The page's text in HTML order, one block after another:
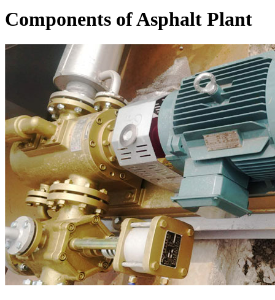
Components of Asphalt Plant